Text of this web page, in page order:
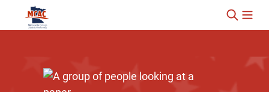
Skip to content